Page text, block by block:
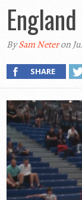
BySam Neteron
SHARE